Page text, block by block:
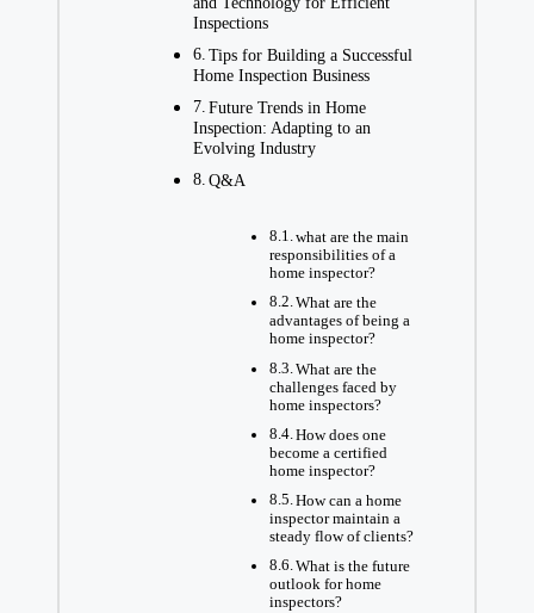
Inspections
Tips for Building a Successful
Home Inspection Business
Future Trends in Home
Inspection: Adapting to an
Evolving Industry
Q&A
what are the main
responsibilities of a
home inspector?
What are the
advantages of being a
home inspector?
What are the
challenges faced by
home inspectors?
How does one
become a certified
home inspector?
How can a home
inspector maintain a
steady flow of clients?
What is the future
outlook for home
inspectors?